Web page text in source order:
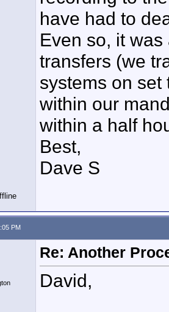
have had to
Even so, it
transfers (we
systems on
within our
within a half
Best,
Dave S
PM
Re: Another
David,